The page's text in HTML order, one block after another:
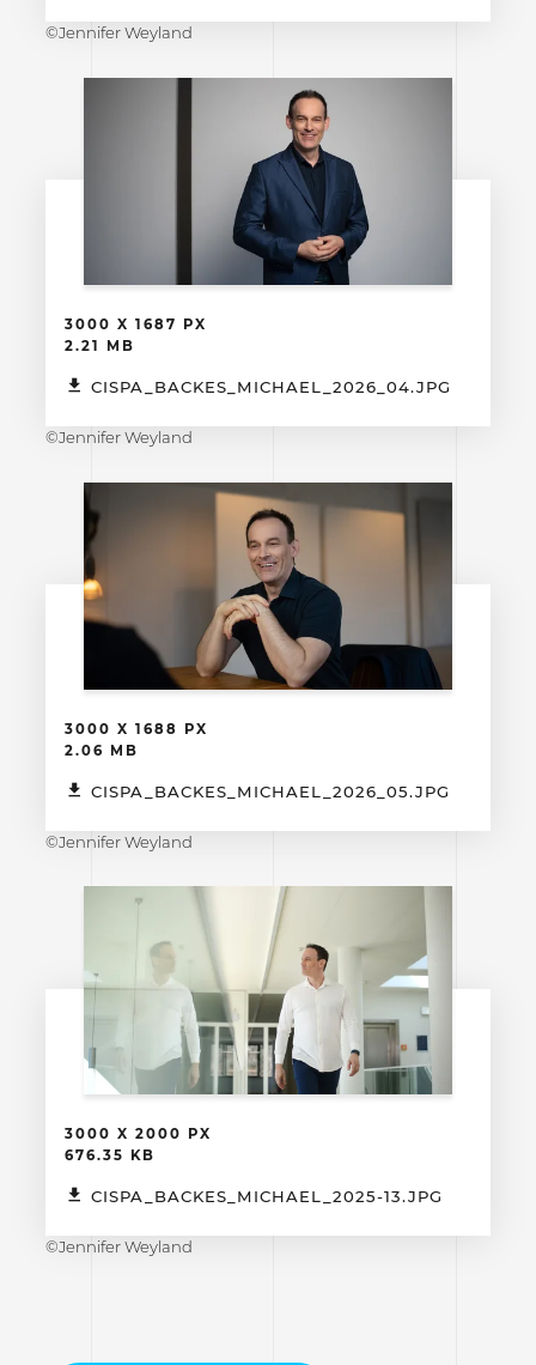
©Jennifer Weyland
3000 X 1687 PX
2.21 MB
CISPA_BACKES_MICHAEL_2026_04.JPG
©Jennifer Weyland
3000 X 1688 PX
2.06 MB
CISPA_BACKES_MICHAEL_2026_05.JPG
©Jennifer Weyland
3000 X 2000 PX
676.35 KB
CISPA_BACKES_MICHAEL_2025-13.JPG
©Jennifer Weyland